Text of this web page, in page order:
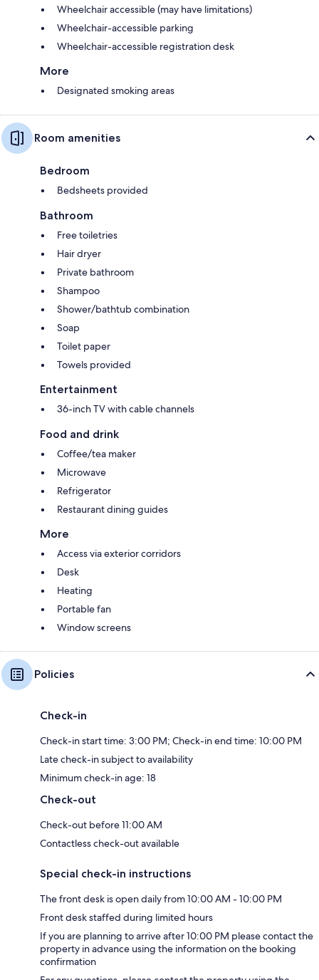
Wheelchair accessible (may have limitations)
Wheelchair-accessible parking
Wheelchair-accessible registration desk
More
Designated smoking areas
Room amenities
Bedroom
Bedsheets provided
Bathroom
Free toiletries
Hair dryer
Private bathroom
Shampoo
Shower/bathtub combination
Soap
Toilet paper
Towels provided
Entertainment
36-inch TV with cable channels
Food and drink
Coffee/tea maker
Microwave
Refrigerator
Restaurant dining guides
More
Access via exterior corridors
Desk
Heating
Portable fan
Window screens
Policies
Check-in
Check-in start time: 3:00 PM; Check-in end time: 10:00 PM
Late check-in subject to availability
Minimum check-in age: 18
Check-out
Check-out before 11:00 AM
Contactless check-out available
Special check-in instructions
The front desk is open daily from 10:00 AM - 10:00 PM
Front desk staffed during limited hours
If you are planning to arrive after 10:00 PM please contact the
property in advance using the information on the booking
confirmation